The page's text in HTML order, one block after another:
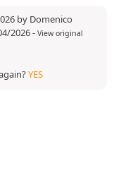
by Domenico
2026- View original
YES